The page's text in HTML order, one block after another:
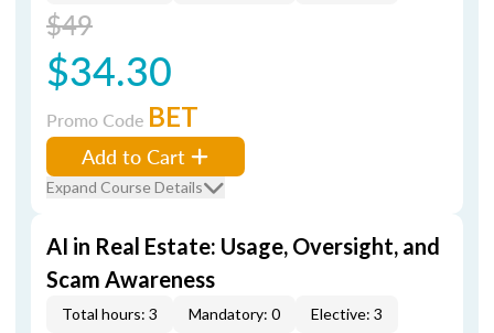
$49
$34.30
Promo Code BET
Add to Cart
Expand Course Details
AI in Real Estate: Usage, Oversight, and
Scam Awareness
Total hours: 3 Mandatory: 0 Elective: 3